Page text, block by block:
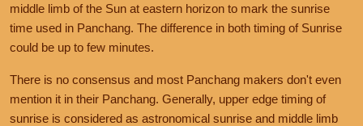
middle limb of the Sun at eastern horizon to mark the sunrise
time used in Panchang. The difference in both timing of Sunrise
could be up to few minutes.
There is no consensus and most Panchang makers don't even
mention it in their Panchang. Generally, upper edge timing of
sunrise is considered as astronomical sunrise and middle limb